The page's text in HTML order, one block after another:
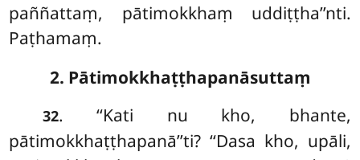
paññattaṃ, pātimokkhaṃ uddiṭṭha’’nti.
Paṭhamaṃ.
2. Pātimokkhaṭṭhapanāsuttaṃ
32. ‘‘Kati nu kho, bhante,
pātimokkhaṭṭhapanā’’ti? ‘‘Dasa kho, upāli,